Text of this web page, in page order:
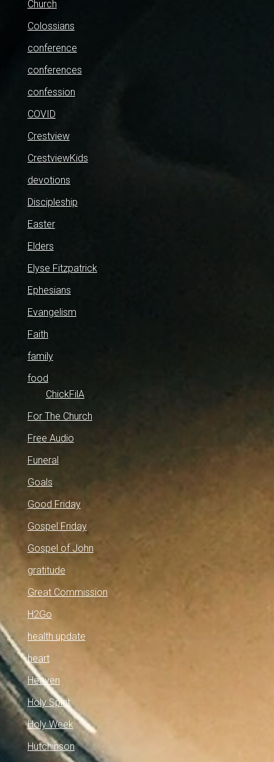
Church
Colossians
conference
conferences
confession
COVID
Crestview
CrestviewKids
devotions
Discipleship
Easter
Elders
Elyse Fitzpatrick
Ephesians
Evangelism
Faith
family
food
ChickFilA
For The Church
Free Audio
Funeral
Goals
Good Friday
Gospel Friday
Gospel of John
gratitude
Great Commission
H2Go
health update
heart
Heaven
Holy Spirit
Holy Week
Hutchinson